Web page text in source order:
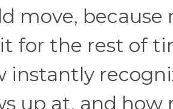
move,
for the rest of
instantly
up at, and